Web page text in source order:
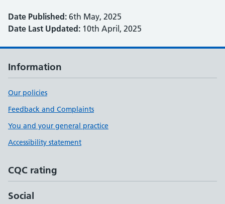
Date Published: 6th May, 2025
Date Last Updated: 10th April, 2025
Information
Our policies
Feedback and Complaints
You and your general practice
Accessibility statement
CQC rating
Social